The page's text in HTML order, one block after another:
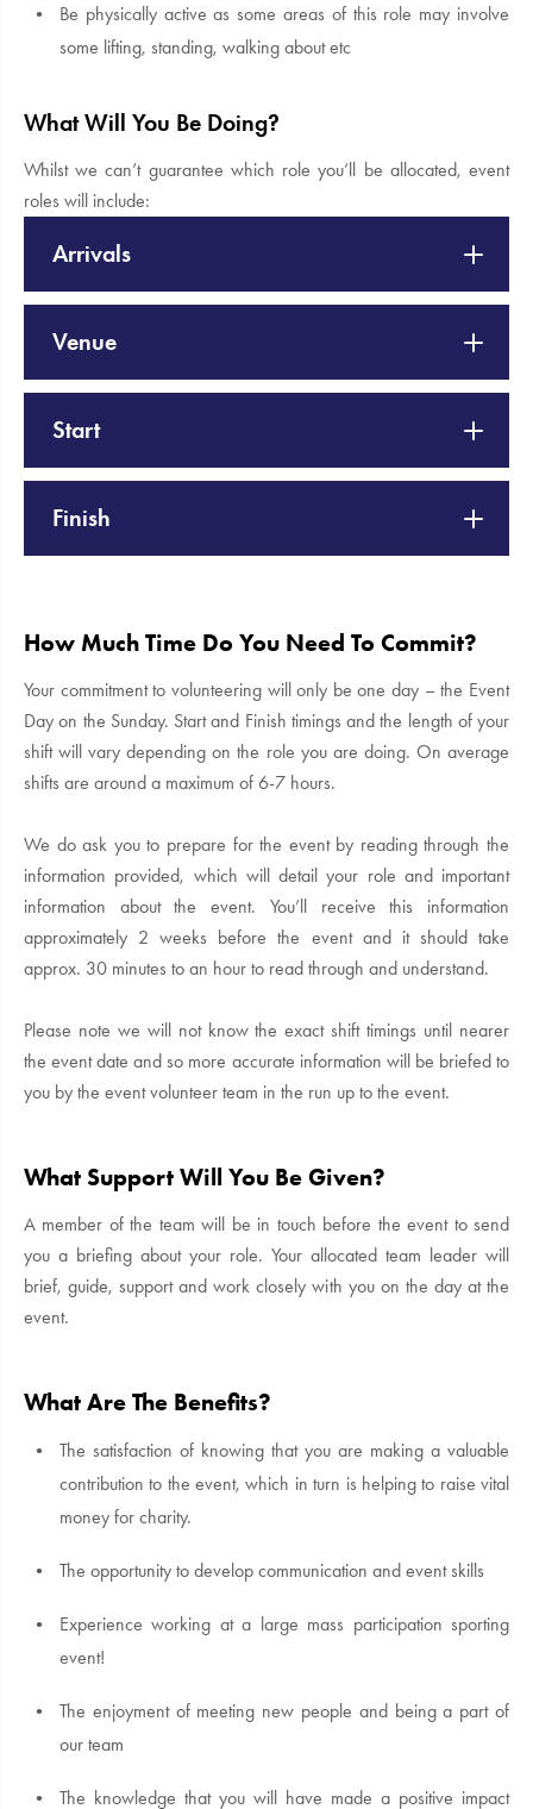
Be physically active as some areas of this role may involve
some lifting, standing, walking about etc
What Will You Be Doing?
Whilst we can’t guarantee which role you’ll be allocated, event
roles will include:
Arrivals
Venue
Start
Finish
How Much Time Do You Need To Commit?
Your commitment to volunteering will only be one day – the Event
Day on the Sunday. Start and Finish timings and the length of your
shift will vary depending on the role you are doing. On average
shifts are around a maximum of 6-7 hours.
We do ask you to prepare for the event by reading through the
information provided, which will detail your role and important
information about the event. You’ll receive this information
approximately 2 weeks before the event and it should take
approx. 30 minutes to an hour to read through and understand.
Please note we will not know the exact shift timings until nearer
the event date and so more accurate information will be briefed to
you by the event volunteer team in the run up to the event.
What Support Will You Be Given?
A member of the team will be in touch before the event to send
you a briefing about your role. Your allocated team leader will
brief, guide, support and work closely with you on the day at the
event.
What Are The Benefits?
The satisfaction of knowing that you are making a valuable
contribution to the event, which in turn is helping to raise vital
money for charity.
The opportunity to develop communication and event skills
Experience working at a large mass participation sporting
event!
The enjoyment of meeting new people and being a part of
our team
The knowledge that you will have made a positive impact